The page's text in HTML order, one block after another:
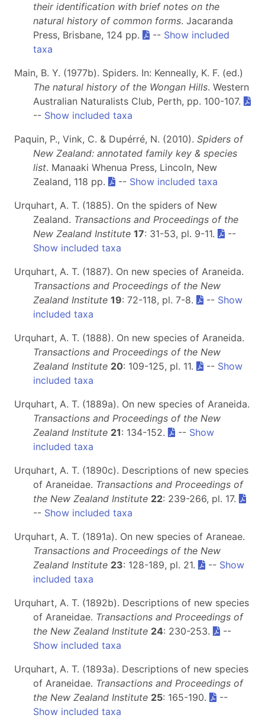
their identification with brief notes on the
natural history of common forms. Jacaranda
Press, Brisbane, 124 pp.
-- Show included
taxa
Main, B. Y. (1977b). Spiders. In: Kenneally, K. F. (ed.)
The natural history of the Wongan Hills. Western
Australian Naturalists Club, Perth, pp. 100-107.
-- Show included taxa
Paquin, P., Vink, C. & Dupérré, N. (2010). Spiders of
New Zealand: annotated family key & species
list. Manaaki Whenua Press, Lincoln, New
Zealand, 118 pp.
-- Show included taxa
Urquhart, A. T. (1885). On the spiders of New
Zealand. Transactions and Proceedings of the
New Zealand Institute 17: 31-53, pl. 9-11.
--
Show included taxa
Urquhart, A. T. (1887). On new species of Araneida.
Transactions and Proceedings of the New
Zealand Institute 19: 72-118, pl. 7-8. -- Show
included taxa
Urquhart, A. T. (1888). On new species of Araneida.
Transactions and Proceedings of the New
Zealand Institute 20: 109-125, pl. 11. -- Show
included taxa
Urquhart, A. T. (1889a). On new species of Araneida.
Transactions and Proceedings of the New
Zealand Institute 21: 134-152. -- Show
included taxa
Urquhart, A. T. (1890c). Descriptions of new species
of Araneidae. Transactions and Proceedings of
the New Zealand Institute 22: 239-266, pl. 17.
-- Show included taxa
Urquhart, A. T. (1891a). On new species of Araneae.
Transactions and Proceedings of the New
Zealand Institute 23: 128-189, pl. 21. -- Show
included taxa
Urquhart, A. T. (1892b). Descriptions of new species
of Araneidae. Transactions and Proceedings of
the New Zealand Institute 24: 230-253.
--
Show included taxa
Urquhart, A. T. (1893a). Descriptions of new species
of Araneidae. Transactions and Proceedings of
the New Zealand Institute 25: 165-190.
--
Show included taxa